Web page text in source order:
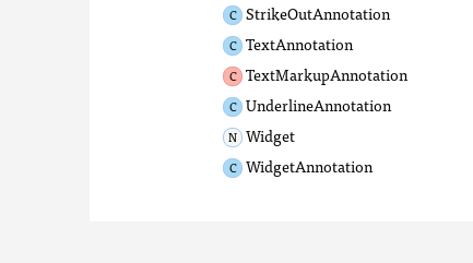
StrikeOutAnnotation
TextAnnotation
TextMarkupAnnotation
UnderlineAnnotation
Widget
WidgetAnnotation